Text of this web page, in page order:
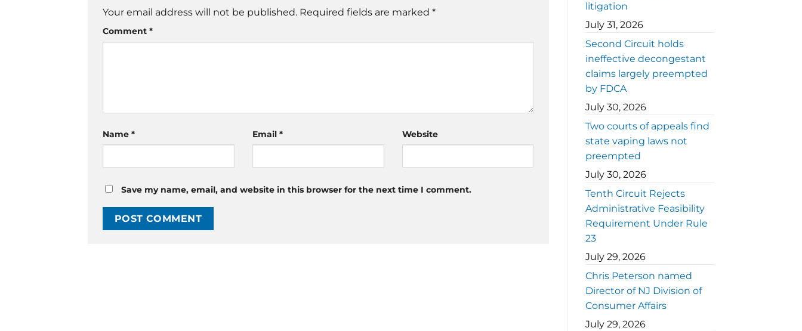
Your email address will not be published. Required fields are marked *
Comment *
Name * Email * Website
Save my name, email, and website in this browser for the next time I comment.
litigation
July 31, 2026
Second Circuit holds
ineffective decongestant
claims largely preempted
by FDCA
July 30, 2026
Two courts of appeals find
state vaping laws not
preempted
July 30, 2026
Tenth Circuit Rejects
Administrative Feasibility
Requirement Under Rule
23
July 29, 2026
Chris Peterson named
Director of NJ Division of
Consumer Affairs
July 29, 2026